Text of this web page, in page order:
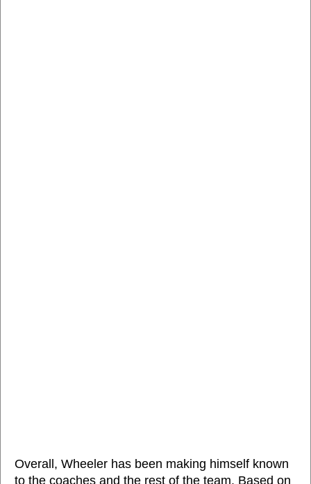
Overall, Wheeler has been making himself known
to the coaches and the rest of the team. Based on